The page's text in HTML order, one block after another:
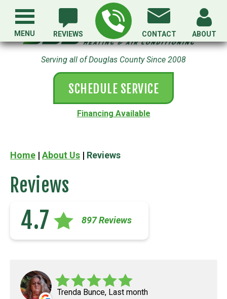
Serving all of Douglas County Since 2008
REVIEWS CONTACT ABOUT
SCHEDULE SERVICE
Financing Available
MENU
Home | About Us | Reviews
Reviews
4.7 897 Reviews
Trenda Bunce, Last month